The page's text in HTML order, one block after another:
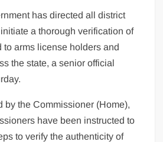
has directed all district
a thorough verification of
to arms license holders and
the state, a senior official
by the Commissioner (Home),
have been instructed to
to verify the authenticity of